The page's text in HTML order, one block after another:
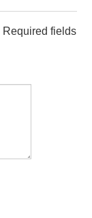
Required fields